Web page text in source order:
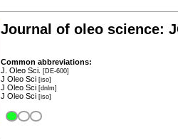
Journal of oleo science:
Common abbreviations:
J. Oleo Sci. [DE-600]
J Oleo Sci [iso]
J Oleo Sci [dnlm]
J Oleo Sci [iso]